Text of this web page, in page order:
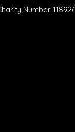
Number